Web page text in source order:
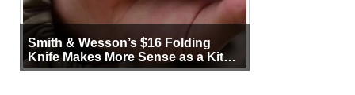
Smith & Wesson’s $16 Folding
Knife Makes More Sense as a Kit
Tool